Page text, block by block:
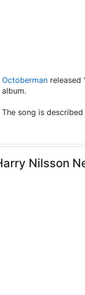
Octoberman released
album.
The song is
Nilsson